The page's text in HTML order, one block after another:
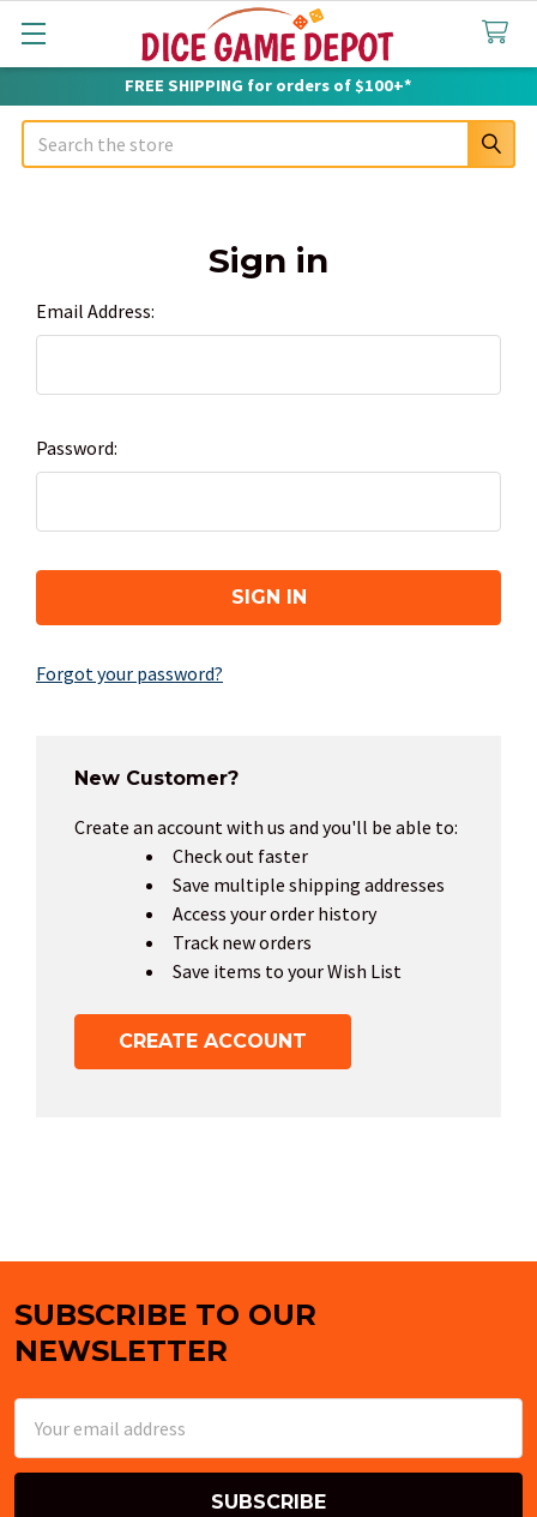
FREE SHIPPING for orders of $100+*
Search
Sign in
Email Address:
Password:
Forgot your password?
New Customer?
Create an account with us and you'll be able to:
Check out faster
Save multiple shipping addresses
Access your order history
Track new orders
Save items to your Wish List
CREATE ACCOUNT
Footer
SUBSCRIBE TO OUR
NEWSLETTER
Address